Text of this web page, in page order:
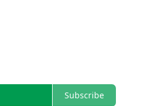
Subscribe